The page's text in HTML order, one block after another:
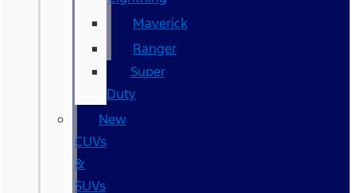
Maverick
Ranger
Super
Duty
New
CUVs
&
SUVs